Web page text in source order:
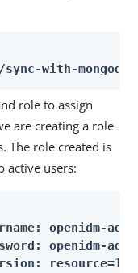
with-mongodb
role to assign
are creating a role
The role created is
active users:
openidm-
openidm-